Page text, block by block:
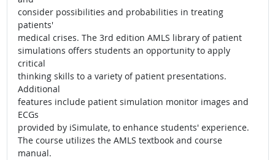
consider possibilities and probabilities in treating
patients'
medical crises. The 3rd edition AMLS library of patient
simulations offers students an opportunity to apply
critical
thinking skills to a variety of patient presentations.
Additional
features include patient simulation monitor images and
ECGs
provided by iSimulate, to enhance students' experience.
The course utilizes the AMLS textbook and course
manual.